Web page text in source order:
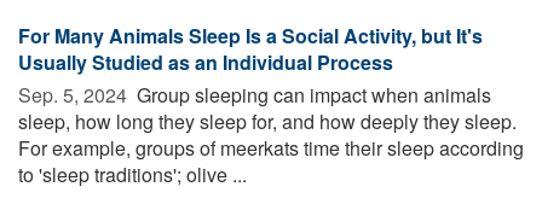
For Many Animals Sleep Is a Social Activity, but It's
Usually Studied as an Individual Process
Sep. 5, 2024  Group sleeping can impact when animals
sleep, how long they sleep for, and how deeply they sleep.
For example, groups of meerkats time their sleep according
to 'sleep traditions'; olive ...